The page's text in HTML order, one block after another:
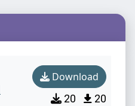
Download
20 20